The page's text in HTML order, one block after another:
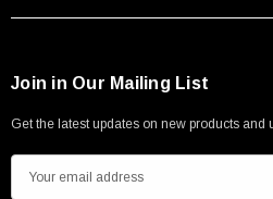
Join in Our Mailing List
Get the latest updates on new products and
m